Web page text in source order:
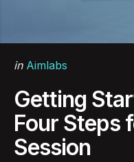
Categories
Posted
in Aimlabs
Getting
Four Steps
Session